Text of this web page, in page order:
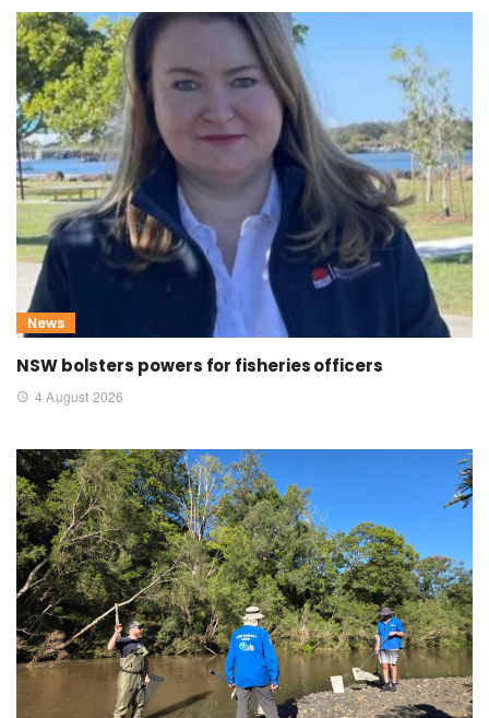
News
NSW bolsters powers for fisheries officers
4 August 2026